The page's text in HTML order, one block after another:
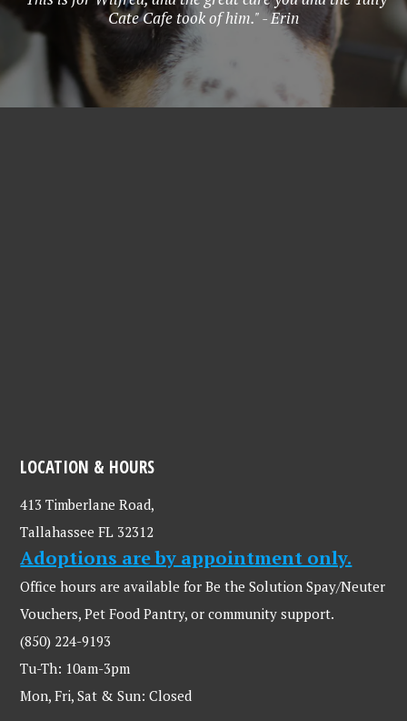
Cate Cafe took of him." - Erin
LOCATION & HOURS
413 Timberlane Road,
Tallahassee FL 32312
Adoptions are by appointment only.
Office hours are available for Be the Solution Spay/Neuter
Vouchers, Pet Food Pantry, or community support.
(850) 224-9193
Tu-Th: 10am-3pm
Mon, Fri, Sat & Sun: Closed